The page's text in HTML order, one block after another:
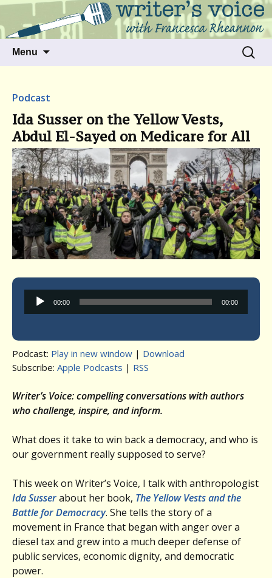
Writer's Voice
Talking to writers about matters that move
us
Menu
Search
for:
Podcast
Ida Susser on the Yellow Vests,
Abdul El-Sayed on Medicare for All
Audio
Player
00:00 00:00
Podcast: Play in new window | Download
Subscribe: Apple Podcasts | RSS
Writer’s Voice: compelling conversations with authors
who challenge, inspire, and inform.
What does it take to win back a democracy, and who is
our government really supposed to serve?
This week on Writer’s Voice, I talk with anthropologist
Ida Susserabout her book, The Yellow Vests and the
Battle for Democracy. She tells the story of a
movement in France that began with anger over a
diesel tax and grew into a much deeper defense of
public services, economic dignity, and democratic
power.